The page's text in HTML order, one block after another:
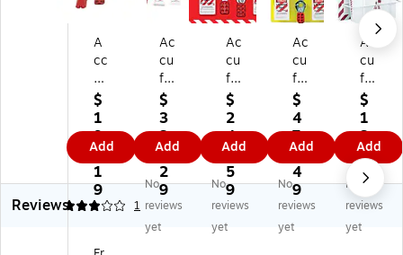
A
cc
uf
or
m
Lo
ck
ou
t/T
ag
$
1
9
6.
1
9
Add
Ac
cu
fo
rm
St
an
da
rd
Lo
ck
ou
$
3
3
6.
2
9
Add
Ac
cu
fo
rm
Lo
ck
ou
t
St
or
e
$
2
4
3.
5
9
Add
Ac
cu
for
m
Lo
ck
ou
t
Ce
nt
er
$
4
7
4.
4
9
Add
Ac
cu
for
m
Lo
ck
ou
t
Pr
oc
ed
$
1
3
8.
3
9
Add
Reviews
3 1
No
reviews
yet
No
reviews
yet
No
reviews
yet
No
reviews
yet